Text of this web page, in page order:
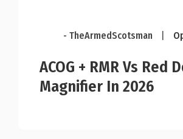
- TheArmedScotsman
ACOG + RMR Vs Red
Magnifier In 2026